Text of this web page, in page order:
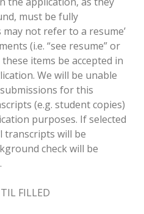
must be fully
not refer to a resume’
(i.e. “see resume” or
items be accepted in
We will be unable
for this
(e.g. student copies)
purposes. If selected
transcripts will be
check will be
FILLED